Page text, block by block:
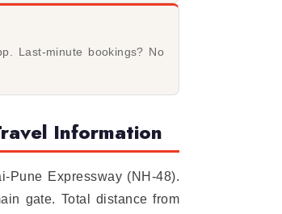
Last-minute bookings? No
Information
Pune Expressway (NH-48).
gate. Total distance from